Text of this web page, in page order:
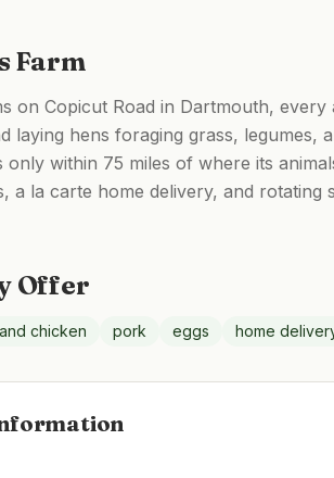
Farm
on Copicut Road in Dartmouth,
laying hens foraging grass, legumes,
only within 75 miles of where its
a la carte home delivery, and
Offer
chicken pork eggs home